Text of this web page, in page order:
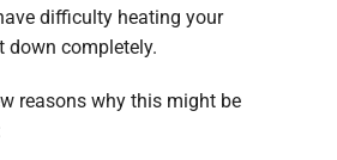
difficulty heating your
down completely.
reasons why this might be